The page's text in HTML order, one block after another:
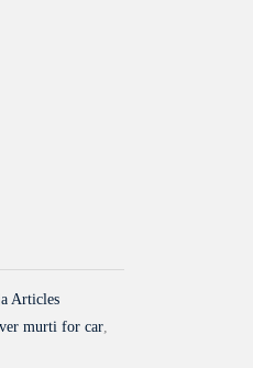
Articles
murti for car,